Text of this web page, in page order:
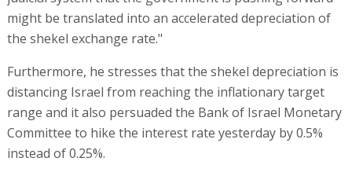
might be translated into an accelerated depreciation of
the shekel exchange rate."
Furthermore, he stresses that the shekel depreciation is
distancing Israel from reaching the inflationary target
range and it also persuaded the Bank of Israel Monetary
Committee to hike the interest rate yesterday by 0.5%
instead of 0.25%.